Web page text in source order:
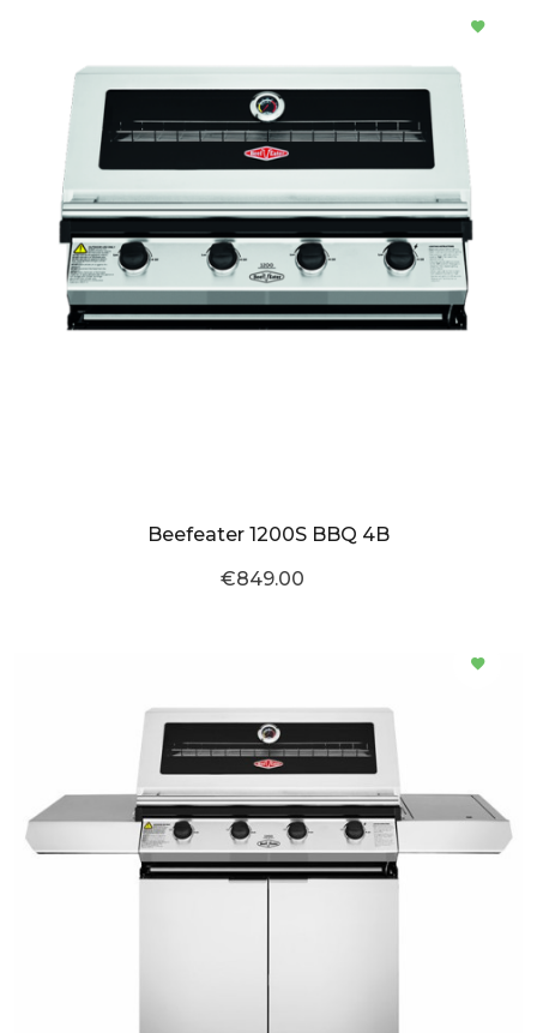
Beefeater 1200S BBQ 4B
€849.00